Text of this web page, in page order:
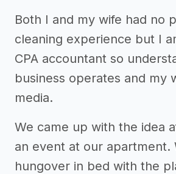
Both I and my wife had no
cleaning experience but I
CPA accountant so
business operates and my
media.
We came up with the idea
an event at our apartment.
hungover in bed with the